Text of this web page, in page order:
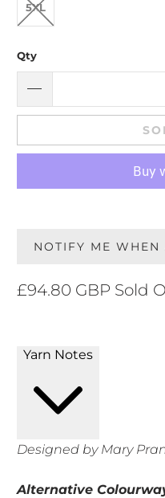
5XL
Qty
NOTIFY ME WHEN
£94.80 GBP Sold
Yarn Notes
Designed by Mary
Alternative